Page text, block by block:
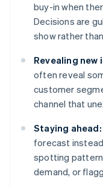
buy-in when
Decisions are
show rather
Revealing new
often reveal
customer
channel that
Staying ahead:
forecast
spotting
demand, or